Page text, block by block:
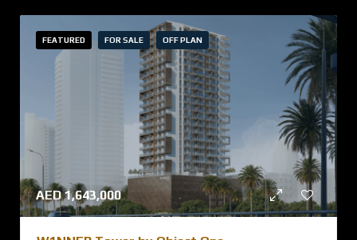
FEATURED FOR SALE OFF PLAN
AED 1,643,000